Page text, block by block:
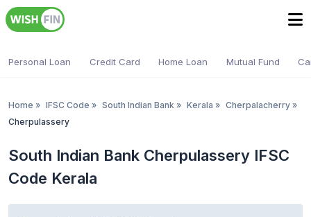
Personal Loan Credit Card Home Loan Mutual Fund
Home » IFSC Code » South Indian Bank » Kerala » Cherpalacherry »
Cherpulassery
South Indian Bank Cherpulassery IFSC
Code Kerala